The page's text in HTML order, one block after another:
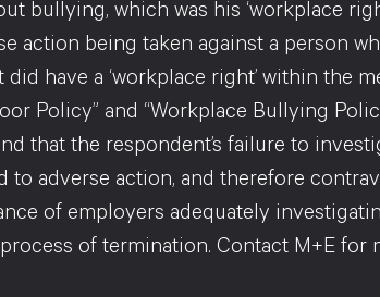
bullying, which was his ‘workplace
action being taken against a person
have a ‘workplace right’ within the
Policy” and “Workplace Bullying
that the respondent’s failure to
to adverse action, and therefore
of employers adequately
of termination. Contact M+E